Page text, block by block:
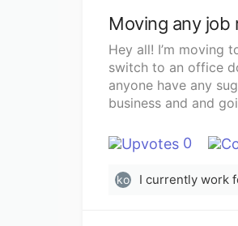
Moving any job
Hey all! I’m moving
switch to an office
anyone have any
business and and
0
ko